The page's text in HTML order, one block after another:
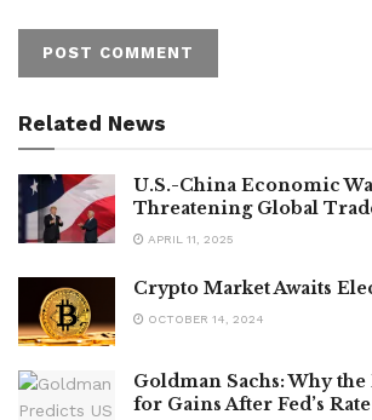
Related News
U.S.-China Economic
Threatening Global
APRIL 11, 2025
Crypto Market Awaits
OCTOBER 14, 2024
Goldman Sachs: Why
for Gains After Fed’s